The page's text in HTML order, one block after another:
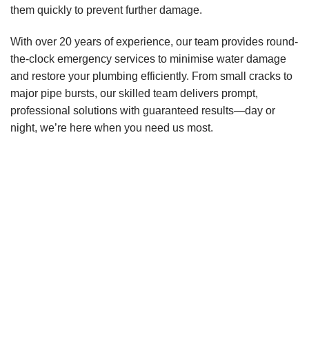
them quickly to prevent further damage.
With over 20 years of experience, our team provides round-
the-clock emergency services to minimise water damage
and restore your plumbing efficiently. From small cracks to
major pipe bursts, our skilled team delivers prompt,
professional solutions with guaranteed results—day or
night, we’re here when you need us most.